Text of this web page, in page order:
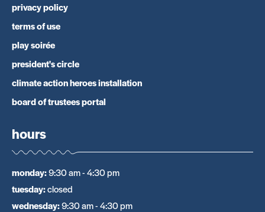
privacy policy
terms of use
play soirée
president's circle
climate action heroes installation
board of trustees portal
hours
monday:9:30 am - 4:30 pm
tuesday:closed
wednesday:9:30 am - 4:30 pm